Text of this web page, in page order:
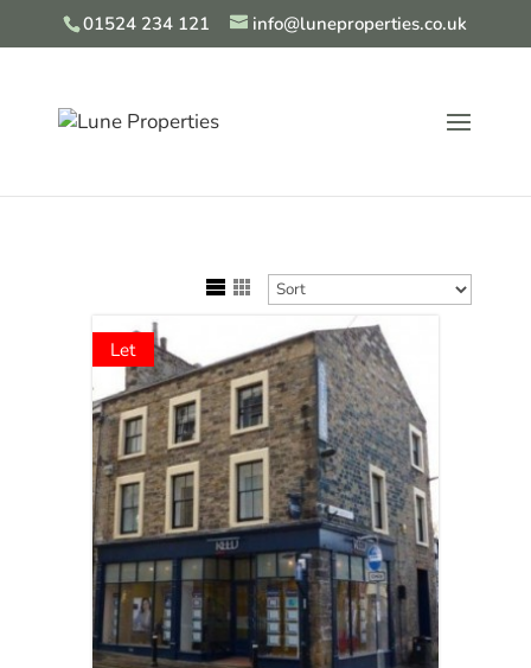
01524 234 121 info@luneproperties.co.uk
Let